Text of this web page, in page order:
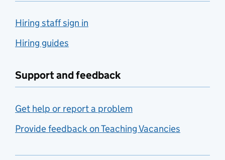
Hiring staff sign in
Hiring guides
Support and feedback
Get help or report a problem
Provide feedback on Teaching Vacancies